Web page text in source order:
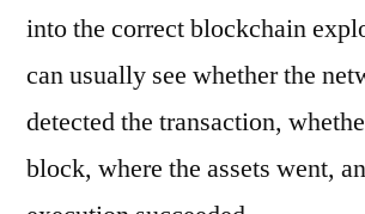
into the correct blockchain
can usually see whether the
detected the transaction,
block, where the assets went,